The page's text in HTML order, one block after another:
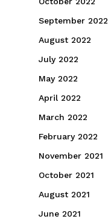
September 2022
August 2022
July 2022
May 2022
April 2022
March 2022
February 2022
November 2021
October 2021
August 2021
June 2021